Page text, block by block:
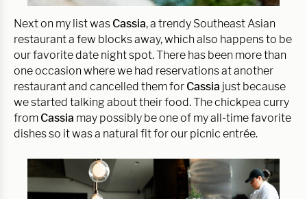
Next on my list was Cassia, a trendy Southeast Asian
restaurant a few blocks away, which also happens to be
our favorite date night spot. There has been more than
one occasion where we had reservations at another
restaurant and cancelled them for Cassia just because
we started talking about their food. The chickpea curry
from Cassia may possibly be one of my all-time favorite
dishes so it was a natural fit for our picnic entrée.